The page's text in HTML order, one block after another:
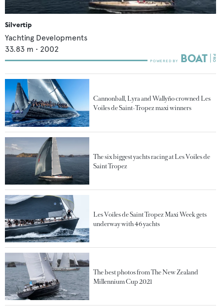
Silvertip
Yachting Developments
33.83 m • 2002
Cannonball, Lyra and Wallyño crowned Les
Voiles de Saint-Tropez maxi winners
The six biggest yachts racing at Les Voiles de
Saint Tropez
Les Voiles de Saint Tropez Maxi Week gets
underway with 46 yachts
The best photos from The New Zealand
Millennium Cup 2021